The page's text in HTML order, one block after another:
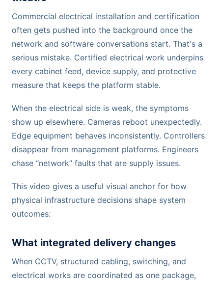
Commercial electrical installation and certification
often gets pushed into the background once the
network and software conversations start. That's a
serious mistake. Certified electrical work underpins
every cabinet feed, device supply, and protective
measure that keeps the platform stable.
When the electrical side is weak, the symptoms
show up elsewhere. Cameras reboot unexpectedly.
Edge equipment behaves inconsistently. Controllers
disappear from management platforms. Engineers
chase “network” faults that are supply issues.
This video gives a useful visual anchor for how
physical infrastructure decisions shape system
outcomes:
What integrated delivery changes
When CCTV, structured cabling, switching, and
electrical works are coordinated as one package,